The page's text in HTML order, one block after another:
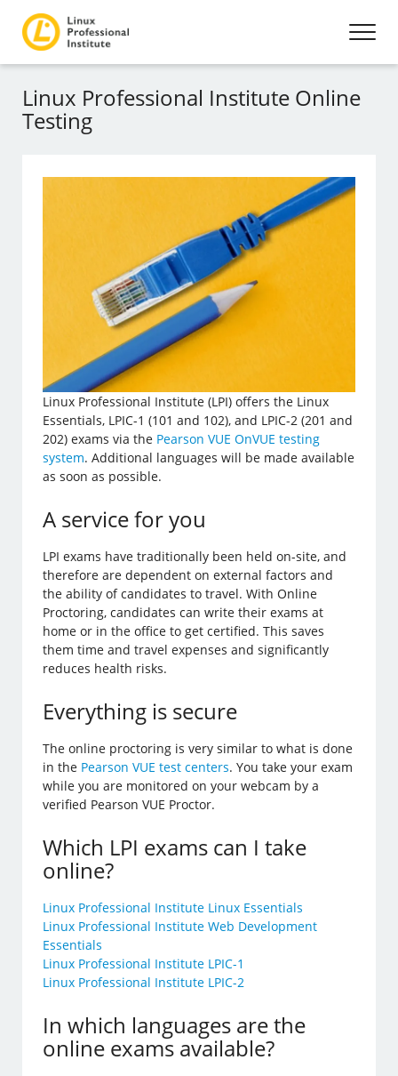
Linux Professional Institute Online
Testing
Linux Professional Institute (LPI) offers the Linux
Essentials, LPIC-1 (101 and 102), and LPIC-2 (201 and
202) exams via the Pearson VUE OnVUE testing
system. Additional languages will be made available
as soon as possible.
A service for you
LPI exams have traditionally been held on-site, and
therefore are dependent on external factors and
the ability of candidates to travel. With Online
Proctoring, candidates can write their exams at
home or in the office to get certified. This saves
them time and travel expenses and significantly
reduces health risks.
Everything is secure
The online proctoring is very similar to what is done
in the Pearson VUE test centers. You take your exam
while you are monitored on your webcam by a
verified Pearson VUE Proctor.
Which LPI exams can I take
online?
Linux Professional Institute Linux Essentials
Linux Professional Institute Web Development
Essentials
Linux Professional Institute LPIC-1
Linux Professional Institute LPIC-2
In which languages are the
online exams available?